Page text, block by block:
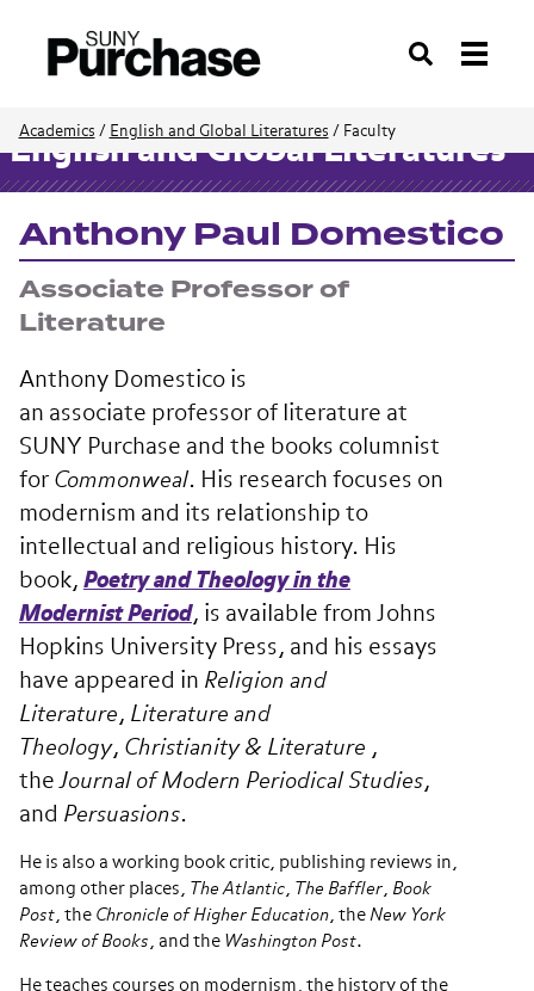
Search
Academics / English and Global Literatures / Faculty
English and Global Literatures
Anthony Paul Domestico
Associate Professor of
Literature
Anthony Domestico is
an associate professor of literature at
SUNY Purchase and the books columnist
for Commonweal. His research focuses on
modernism and its relationship to
intellectual and religious history. His
book, Poetry and Theology in the
Modernist Period, is available from Johns
Hopkins University Press, and his essays
have appeared in Religion and
Literature, Literature and
Theology, Christianity & Literature ,
theJournal of Modern Periodical Studies,
and Persuasions.
He is also a working book critic, publishing reviews in,
among other places, The Atlantic, The Baffler, Book
Post, the Chronicle of Higher Education, the New York
Review of Books , and the Washington Post.
He teaches courses on modernism, the history of the